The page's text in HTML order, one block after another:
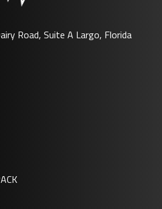
Road, Suite A Largo, Florida